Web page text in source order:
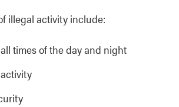
illegal activity include:
times of the day and night